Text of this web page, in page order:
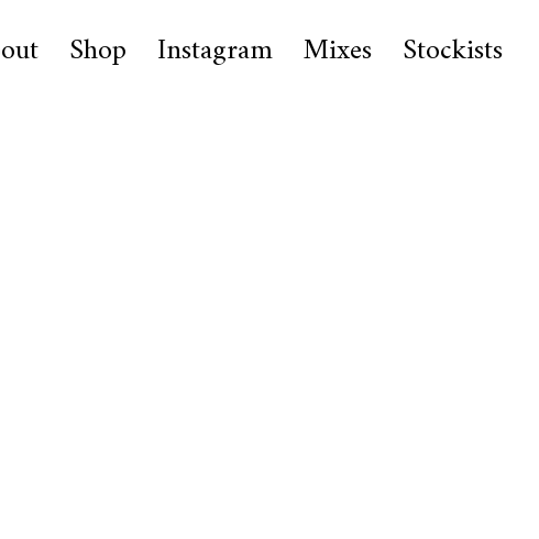
Shop Instagram Mixes Stockists